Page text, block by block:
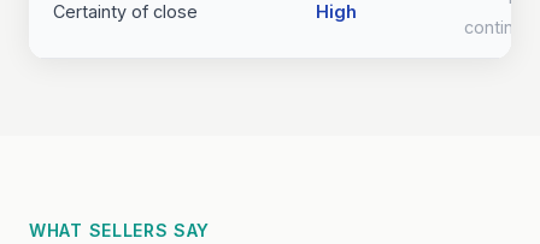
Certainty of close High
WHAT SELLERS SAY